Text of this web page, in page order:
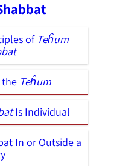
of Teĥum
the Teĥum
Is Individual
In or Outside a